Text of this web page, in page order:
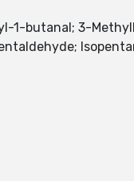
1-butanal; 3-